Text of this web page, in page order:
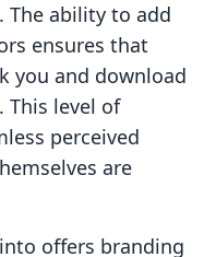
The ability to add
ensures that
you and download
This level of
perceived
are
offers branding